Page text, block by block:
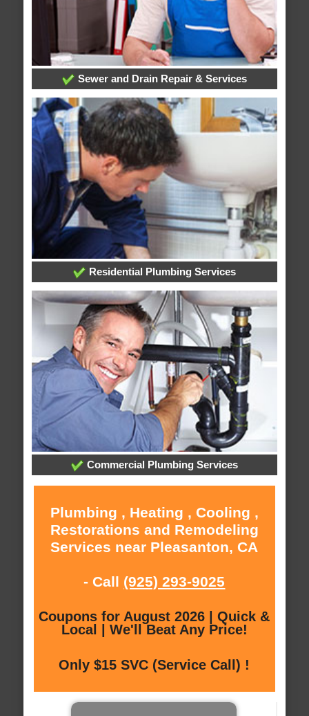
Sewer and Drain Repair & Services
Residential Plumbing Services
Commercial Plumbing Services
Plumbing , Heating , Cooling ,
Restorations and Remodeling
Services near Pleasanton, CA
- Call (925) 293-9025
Coupons for August 2026 | Quick &
Local | We'll Beat Any Price!
Only $15 SVC (Service Call) !